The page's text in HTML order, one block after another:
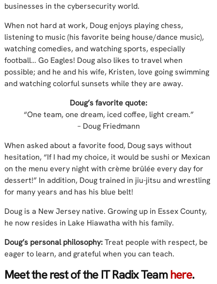
businesses in the cybersecurity world.
When not hard at work, Doug enjoys playing chess,
listening to music (his favorite being house/dance music),
watching comedies, and watching sports, especially
football… Go Eagles! Doug also likes to travel when
possible; and he and his wife, Kristen, love going swimming
and watching colorful sunsets while they are away.
Doug’s favorite quote:
“One team, one dream, iced coffee, light cream.”
– Doug Friedmann
When asked about a favorite food, Doug says without
hesitation, “If I had my choice, it would be sushi or Mexican
on the menu every night with crème brûlée every day for
dessert!” In addition, Doug trained in jiu-jitsu and wrestling
for many years and has his blue belt!
Doug is a New Jersey native. Growing up in Essex County,
he now resides in Lake Hiawatha with his family.
Doug’s personal philosophy:Treat people with respect, be
eager to learn, and grateful when you can teach.
Meet the rest of the IT Radix Teamhere.